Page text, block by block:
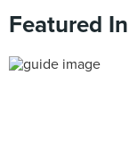
Featured In